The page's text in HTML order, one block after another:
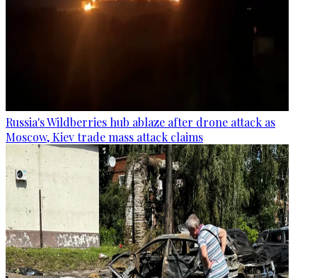
Russia's Wildberries hub ablaze after drone attack as
Moscow, Kiev trade mass attack claims